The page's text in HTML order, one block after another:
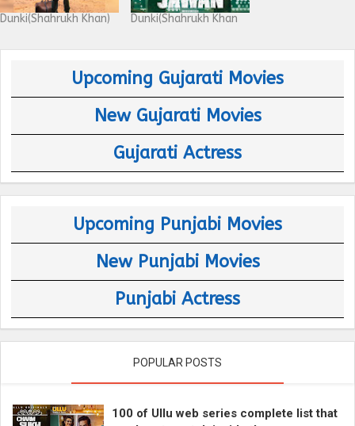
Dunki(Shahrukh Khan) Dunki(Shahrukh Khan
Upcoming Gujarati Movies
New Gujarati Movies
Gujarati Actress
Upcoming Punjabi Movies
New Punjabi Movies
Punjabi Actress
POPULAR POSTS
100 of Ullu web series complete list that